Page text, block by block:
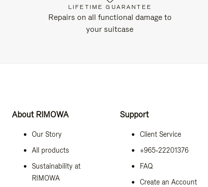
LIFETIME GUARANTEE
Repairs on all functional damage to
your suitcase
About RIMOWA
Our Story
All products
Sustainability at
RIMOWA
Support
Client Service
+965‑22201376
FAQ
Create an Account